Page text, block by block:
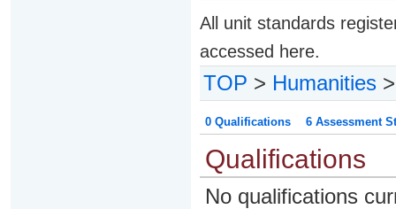
All unit standards
accessed here.
TOP > Humanities
0 Qualifications 6 Assessment
Qualifications
No qualifications